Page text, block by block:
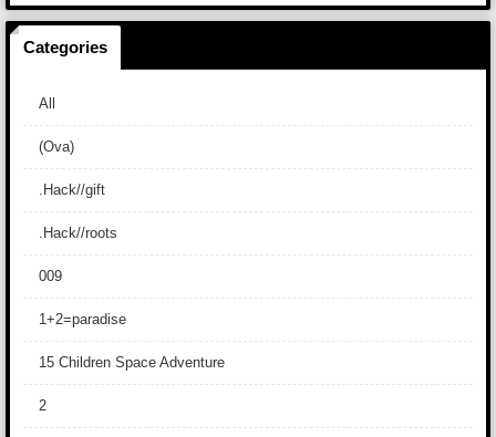
Categories
All
(Ova)
.Hack//gift
.Hack//roots
009
1+2=paradise
15 Children Space Adventure
2